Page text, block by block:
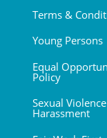
Terms &
Young Persons
Equal
Policy
Sexual
Harassment